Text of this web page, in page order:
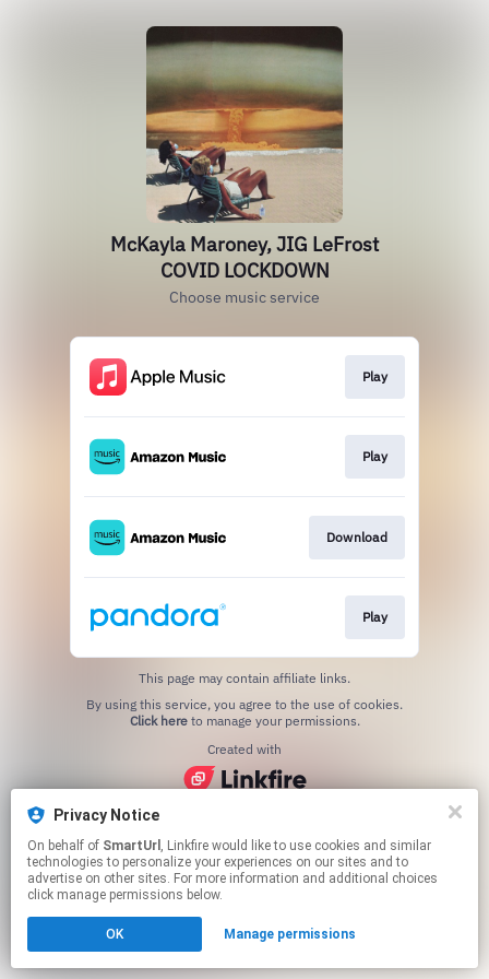
McKayla Maroney, JIG LeFrost
COVID LOCKDOWN
Choose music service
Play
Play
Download
Play
This page may contain affiliate links.
Click hereto manage your permissions.
Created with
Privacy Notice
On behalf of SmartUrl , Linkfire would like to use cookies and similar
technologies to personalize your experiences on our sites and to
advertise on other sites. For more information and additional choices
click manage permissions below.
OK Manage permissions